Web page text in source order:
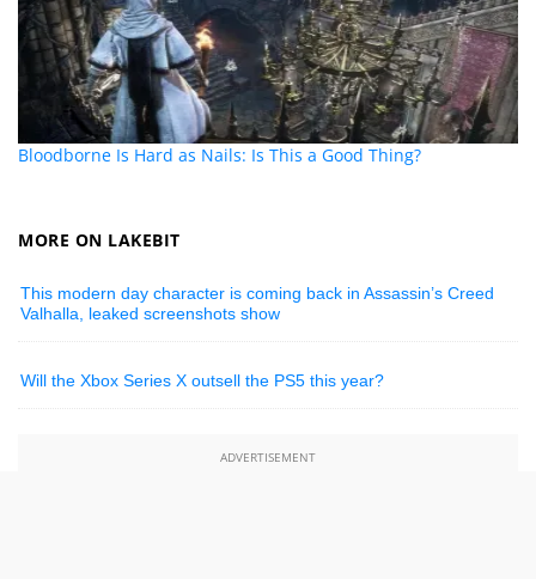
Bloodborne Is Hard as Nails: Is This a Good Thing?
MORE ON LAKEBIT
This modern day character is coming back in Assassin’s Creed
Valhalla, leaked screenshots show
Will the Xbox Series X outsell the PS5 this year?
ADVERTISEMENT